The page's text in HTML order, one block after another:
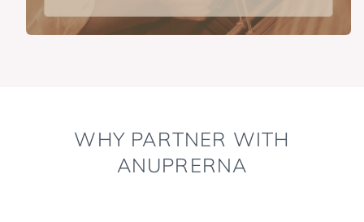
WHY PARTNER WITH
ANUPRERNA